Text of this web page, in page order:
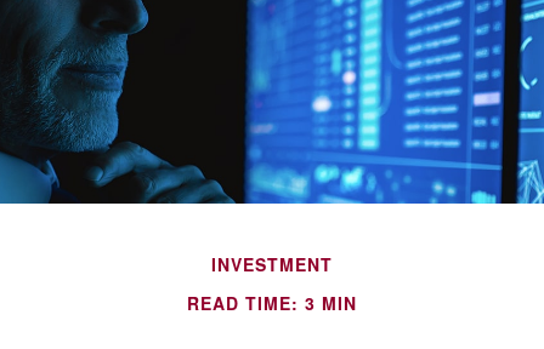
INVESTMENT
READ TIME: 3 MIN